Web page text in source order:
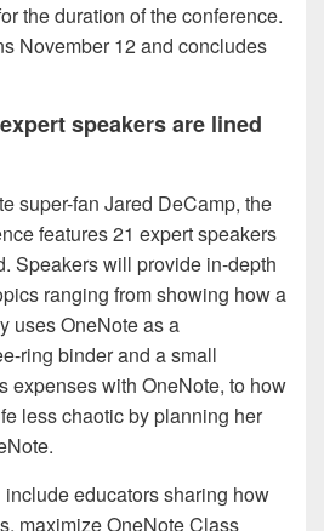
the duration of the conference.
November 12 and concludes
speakers are lined
super-fan Jared DeCamp, the
features 21 expert speakers
Speakers will provide in-depth
ranging from showing how a
uses OneNote as a
ring binder­ and a small
expenses with OneNote, to how
less chaotic by planning her
educators sharing how
maximize OneNote Class